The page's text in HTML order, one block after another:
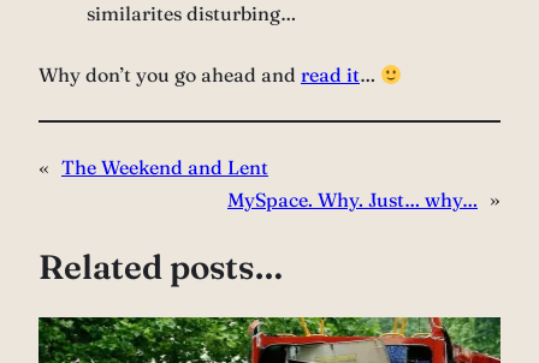
similarites disturbing…
Why don’t you go ahead and read it…
« The Weekend and Lent
MySpace. Why. Just… why… »
Related posts…